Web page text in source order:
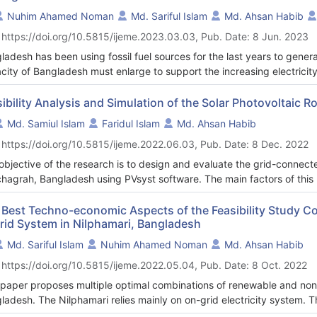
Nuhim Ahamed Noman Md. Sariful Islam Md. Ahsan Habib
https://doi.org/10.5815/ijeme.2023.03.03, Pub. Date: 8 Jun. 2023
has been using fossil fuel sources for the last years to
of Bangladesh must enlarge to support the increasing
are limited on the earth, renewable resources (ex: PV, wind)
a hybrid electricity and hydrogen production system with the
and reformer using Hybrid Optimization Model for Electric
Tangail, Bangladesh (2408.5/N, 89054.1/E). This research
energy sources with a minimum cost of energy (COE).
energy (COE) based on a PV-wind-hydro-diesel generator-
system is $0.281, the net present cost is $3.22 million, and
respectively. Furthermore, the analysis confirms that hybrid
in Delduar, Tangail area is economically feasible.
Analysis and Simulation of the Solar Photovoltaic
Md. Samiul Islam Faridul Islam
Md. Ahsan Habib
https://doi.org/10.5815/ijeme.2022.06.03, Pub. Date: 8 Dec. 2022
of the research is to design and evaluate the grid-
Bangladesh using PVsyst software. The main factors of
with environmental consequences. The overall performance of
irradiation, the type of PV module used, and the orientation of PV
for large-scale renewable energy. For the case study,
on a rooftop for residential load consumption of 8.1kWh/day.
year, and 1871kWh/year of surplus energy is supplied to
global horizontal irradiation of Tetulia, Panchagrah is
from the grid is 1050kWh/year. This technology helps in the
because it makes use of the energy stored in the batteries.
Techno-economic Aspects of the Feasibility Study
System in Nilphamari, Bangladesh
Md. Sariful Islam Nuhim Ahamed Noman
Md. Ahsan Habib
https://doi.org/10.5815/ijeme.2022.05.04, Pub. Date: 8 Oct. 2022
proposes multiple optimal combinations of renewable and
The Nilphamari relies mainly on on-grid electricity system.